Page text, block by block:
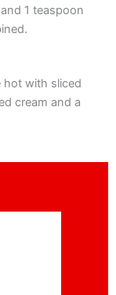
1 teaspoon
hot with sliced
cream and a